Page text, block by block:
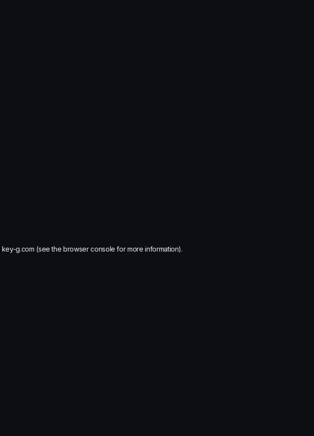
key-g.com (see the browser console for more information).